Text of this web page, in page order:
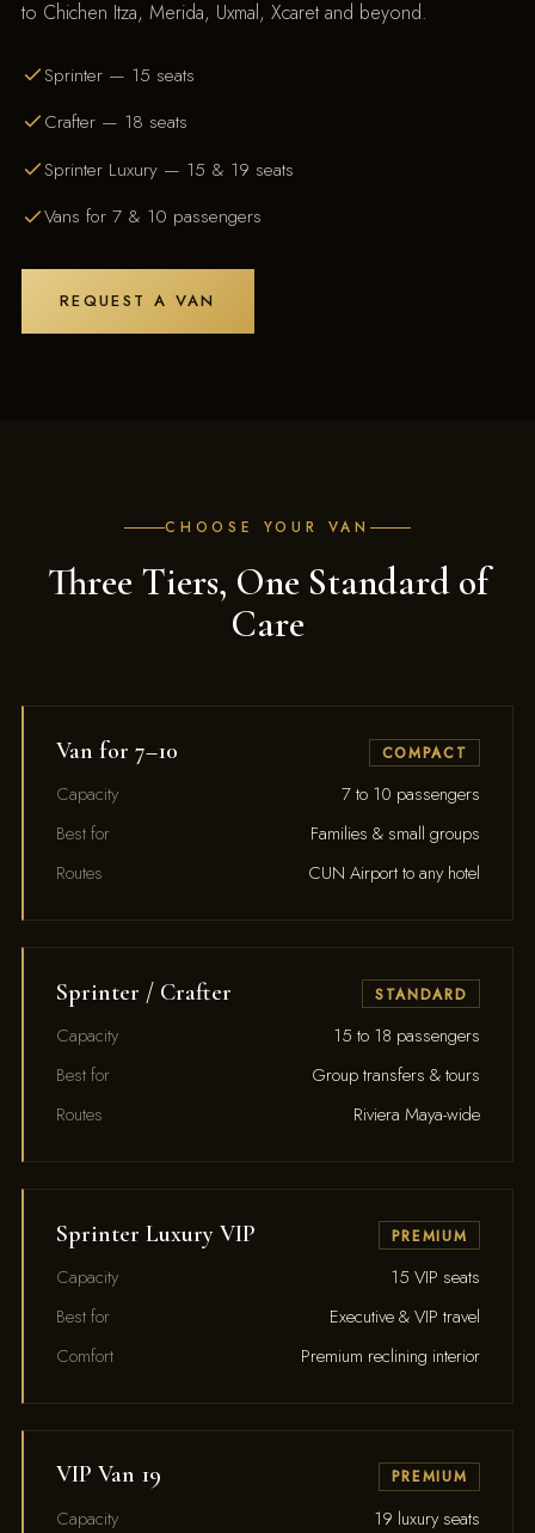
to Chichen Itza, Merida, Uxmal, Xcaret and beyond.
Sprinter — 15 seats
Crafter — 18 seats
Sprinter Luxury — 15 & 19 seats
Vans for 7 & 10 passengers
REQUEST A VAN
CHOOSE YOUR VAN
Three Tiers, One Standard of
Care
Van for 7–10 COMPACT
Capacity
7 to 10 passengers
Best for
Families & small groups
Routes
CUN Airport to any hotel
Sprinter / Crafter STANDARD
Capacity
15 to 18 passengers
Best for
Group transfers & tours
Routes
Riviera Maya-wide
Sprinter Luxury VIP PREMIUM
Capacity
15 VIP seats
Best for
Executive & VIP travel
Comfort
Premium reclining interior
VIP Van 19 PREMIUM
Capacity
19 luxury seats